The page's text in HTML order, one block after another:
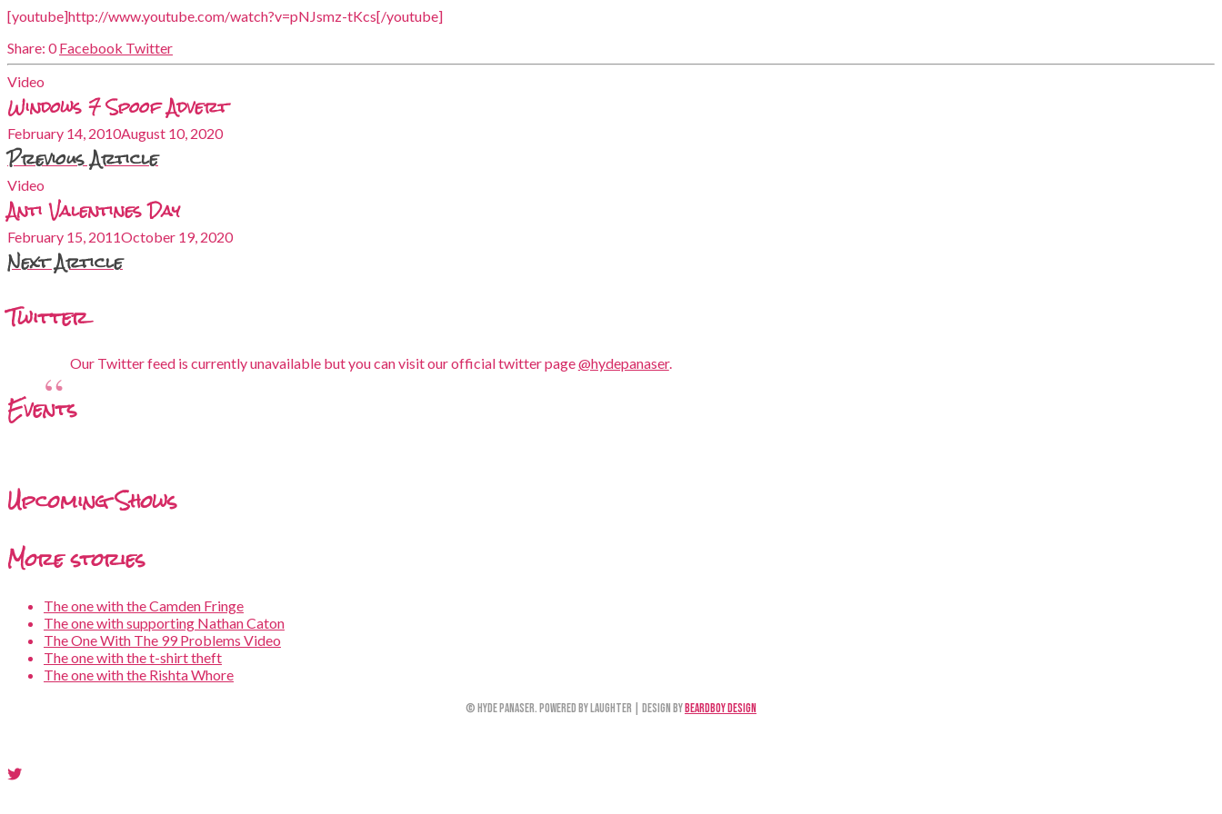
[youtube]http://www.youtube.com/watch?v=pNJsmz-tKcs[/youtube]
0Facebook Twitter
Video
Windows 7 Spoof Advert
February 14, 2010August 10, 2020
Previous Article
Video
Anti Valentines Day
February 15, 2011October 19, 2020
Next Article
Twitter
Our Twitter feed is currently unavailable but you can visit our official twitter page@hydepanaser.
Events
Upcoming Shows
More stories
The one with the Camden Fringe
The one with supporting Nathan Caton
The One With The 99 Problems Video
The one with the t-shirt theft
The one with the Rishta Whore
© Hyde Panaser. Powered by Laughter | Design by Beardboy Design